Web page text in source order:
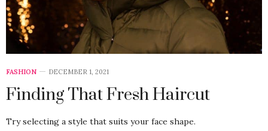
FASHION DECEMBER 1, 2021
Finding That Fresh Haircut
Try selecting a style that suits your face shape.